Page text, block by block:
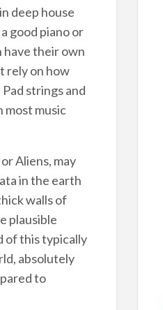
deep house
good piano or
have their own
rely on how
strings and
most music
Aliens, may
in the earth
walls of
plausible
of this typically
absolutely
to